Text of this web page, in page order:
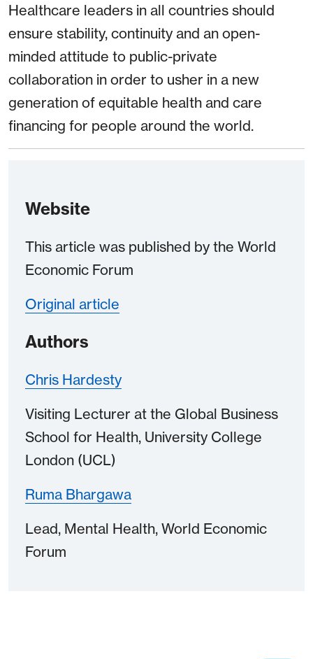
Healthcare leaders in all countries should
ensure stability, continuity and an open-
minded attitude to public-private
collaboration in order to usher in a new
generation of equitable health and care
financing for people around the world.
Website
This article was published by the World
Economic Forum
Original article
Authors
Chris Hardesty
Visiting Lecturer at the Global Business
School for Health, University College
London (UCL)
Ruma Bhargawa
Lead, Mental Health, World Economic
Forum